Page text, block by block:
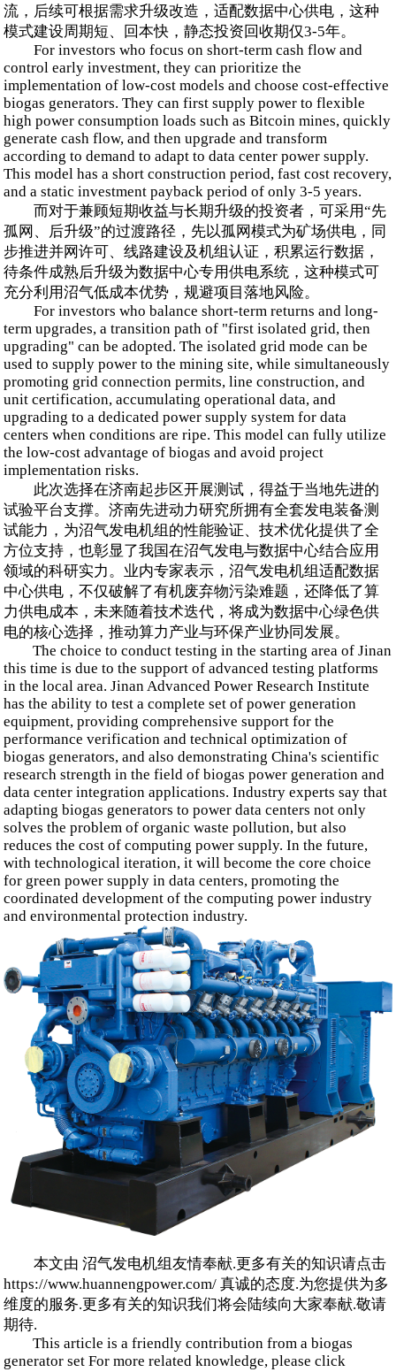
流，后续可根据需求升级改造，适配数据中心供电，这种
模式建设周期短、回本快，静态投资回收期仅3-5年。
For investors who focus on short-term cash flow and
control early investment, they can prioritize the
implementation of low-cost models and choose cost-effective
biogas generators. They can first supply power to flexible
high power consumption loads such as Bitcoin mines, quickly
generate cash flow, and then upgrade and transform
according to demand to adapt to data center power supply.
This model has a short construction period, fast cost recovery,
and a static investment payback period of only 3-5 years.
而对于兼顾短期收益与长期升级的投资者，可采用“先
孤网、后升级”的过渡路径，先以孤网模式为矿场供电，同
步推进并网许可、线路建设及机组认证，积累运行数据，
待条件成熟后升级为数据中心专用供电系统，这种模式可
充分利用沼气低成本优势，规避项目落地风险。
For investors who balance short-term returns and long-
term upgrades, a transition path of "first isolated grid, then
upgrading" can be adopted. The isolated grid mode can be
used to supply power to the mining site, while simultaneously
promoting grid connection permits, line construction, and
unit certification, accumulating operational data, and
upgrading to a dedicated power supply system for data
centers when conditions are ripe. This model can fully utilize
the low-cost advantage of biogas and avoid project
implementation risks.
此次选择在济南起步区开展测试，得益于当地先进的
试验平台支撑。济南先进动力研究所拥有全套发电装备测
试能力，为沼气发电机组的性能验证、技术优化提供了全
方位支持，也彰显了我国在沼气发电与数据中心结合应用
领域的科研实力。业内专家表示，沼气发电机组适配数据
中心供电，不仅破解了有机废弃物污染难题，还降低了算
力供电成本，未来随着技术迭代，将成为数据中心绿色供
电的核心选择，推动算力产业与环保产业协同发展。
The choice to conduct testing in the starting area of Jinan
this time is due to the support of advanced testing platforms
in the local area. Jinan Advanced Power Research Institute
has the ability to test a complete set of power generation
equipment, providing comprehensive support for the
performance verification and technical optimization of
biogas generators, and also demonstrating China's scientific
research strength in the field of biogas power generation and
data center integration applications. Industry experts say that
adapting biogas generators to power data centers not only
solves the problem of organic waste pollution, but also
reduces the cost of computing power supply. In the future,
with technological iteration, it will become the core choice
for green power supply in data centers, promoting the
coordinated development of the computing power industry
and environmental protection industry.
本文由 沼气发电机组友情奉献.更多有关的知识请点击
https://www.huannengpower.com/ 真诚的态度.为您提供为多
维度的服务.更多有关的知识我们将会陆续向大家奉献.敬请
期待.
This article is a friendly contribution from a biogas
generator set For more related knowledge, please click